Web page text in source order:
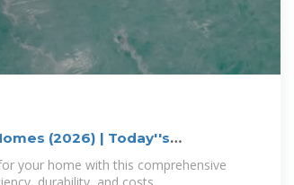
(2026) | Today''s
your home with this comprehensive